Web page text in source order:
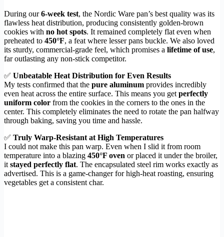
During our6-week test, the Nordic Ware pan’s best quality was its
flawless heat distribution, producing consistently golden-brown
cookies with no hot spots. It remained completely flat even when
preheated to 450°F, a feat where lesser pans buckle. We also loved
its sturdy, commercial-grade feel, which promises a lifetime of use,
far outlasting any non-stick competitor.
✅ Unbeatable Heat Distribution for Even Results
My tests confirmed that the pure aluminum provides incredibly
even heat across the entire surface. This means you getperfectly
uniform color from the cookies in the corners to the ones in the
center. This completely eliminates the need to rotate the pan halfway
through baking, saving you time and hassle.
✅ Truly Warp-Resistant at High Temperatures
I could not make this pan warp. Even when I slid it from room
temperature into a blazing 450°F oven or placed it under the broiler,
itstayed perfectly flat. The encapsulated steel rim works exactly as
advertised. This is a game-changer for high-heat roasting, ensuring
vegetables get a consistent char.